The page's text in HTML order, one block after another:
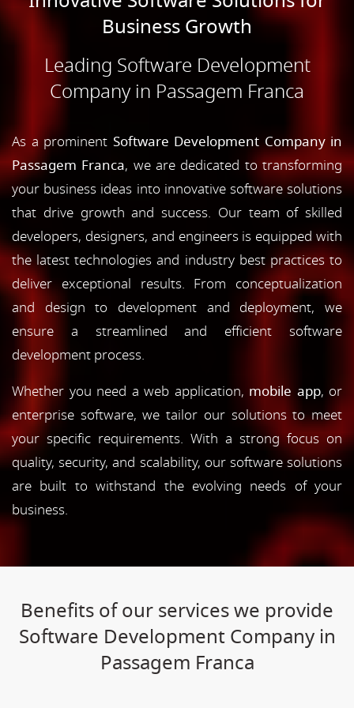
Business Growth
Leading Software Development
Company in Passagem Franca
As a prominent Software Development Company in
Passagem Franca, we are dedicated to transforming
your business ideas into innovative software solutions
that drive growth and success. Our team of skilled
developers, designers, and engineers is equipped with
the latest technologies and industry best practices to
deliver exceptional results. From conceptualization
and design to development and deployment, we
ensure a streamlined and efficient software
development process.
Whether you need a web application, mobile app, or
enterprise software, we tailor our solutions to meet
your specific requirements. With a strong focus on
quality, security, and scalability, our software solutions
are built to withstand the evolving needs of your
business.
Benefits of our services we provide
Software Development Company in
Passagem Franca